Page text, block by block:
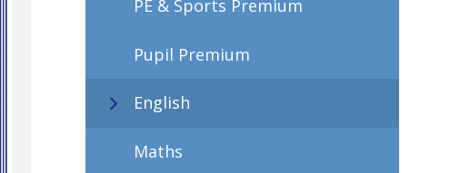
PE & Sports Premium
Pupil Premium
English
Maths